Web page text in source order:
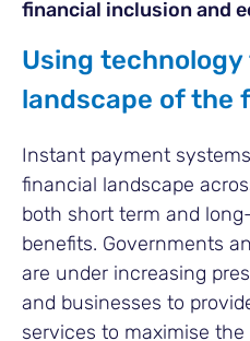
financial inclusion and
Using
landscape of the
Instant payment
financial landscape
both short term and
benefits. Governments
are under increasing
and businesses to
services to maximise